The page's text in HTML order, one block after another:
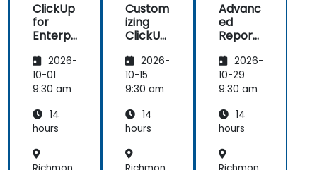
ClickUp
for
Enterpr
Project
Manag
ement
2026-
10-01
9:30 am
14
hours
Custom
izing
ClickUp
Busines
s
Operati
Process
Manag
2026-
10-15
9:30 am
14
hours
Advanc
ed
Reporti
Dashbo
ards in
ClickUp
2026-
10-29
9:30 am
14
hours